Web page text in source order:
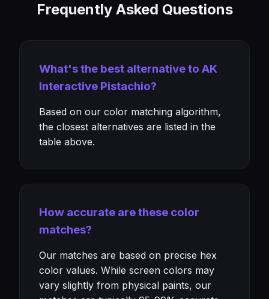
Frequently Asked Questions
What's the best alternative to AK
Interactive Pistachio?
Based on our color matching algorithm,
the closest alternatives are listed in the
table above.
How accurate are these color
matches?
Our matches are based on precise hex
color values. While screen colors may
vary slightly from physical paints, our